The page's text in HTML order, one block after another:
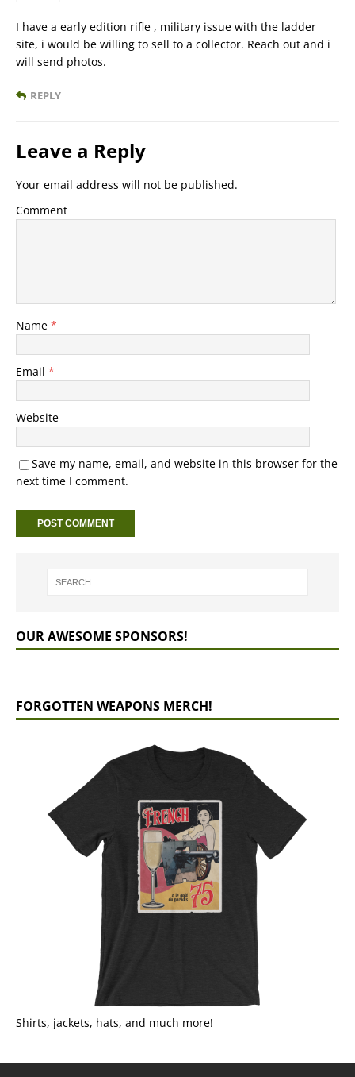
I have a early edition rifle , military issue with the ladder
site, i would be willing to sell to a collector. Reach out and i
will send photos.
REPLY
Leave a Reply
Your email address will not be published.
Comment
Name *
Email *
Website
Save my name, email, and website in this browser for the
next time I comment.
OUR AWESOME SPONSORS!
FORGOTTEN WEAPONS MERCH!
Shirts, jackets, hats, and much more!